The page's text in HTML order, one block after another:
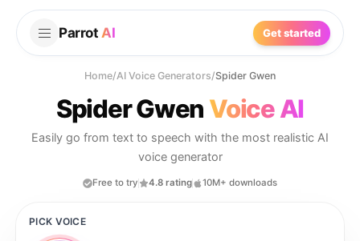
Parrot AI Get started
Home/AI Voice Generators/Spider Gwen
Spider Gwen Voice AI
Easily go from text to speech with the most realistic AI
voice generator
Free to try 4.8 rating 10M+ downloads
PICK VOICE